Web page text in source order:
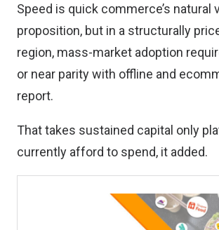
Speed is quick commerce’s natural
proposition, but in a structurally
region, mass-market adoption
or near parity with offline and
report.
That takes sustained capital only
currently afford to spend, it added.